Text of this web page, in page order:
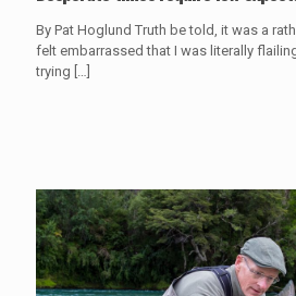
By Pat Hoglund Truth be told, it was a
felt embarrassed that I was literally
trying […]